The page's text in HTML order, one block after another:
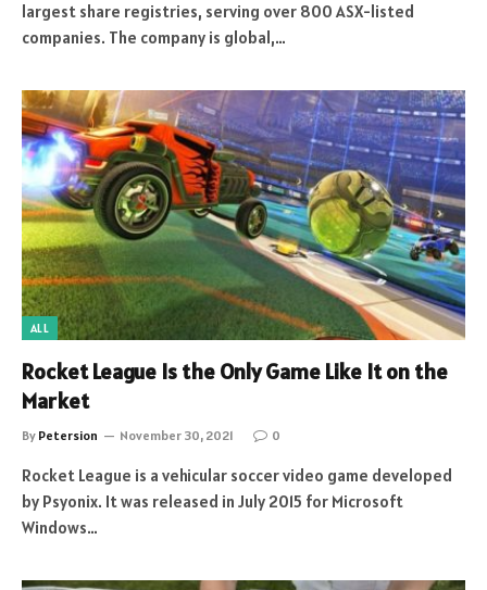
largest share registries, serving over 800 ASX-listed
companies. The company is global,…
ALL
Rocket League Is the Only Game Like It on the
Market
By Petersion November 30, 2021 0
Rocket League is a vehicular soccer video game developed
by Psyonix. It was released in July 2015 for Microsoft
Windows…